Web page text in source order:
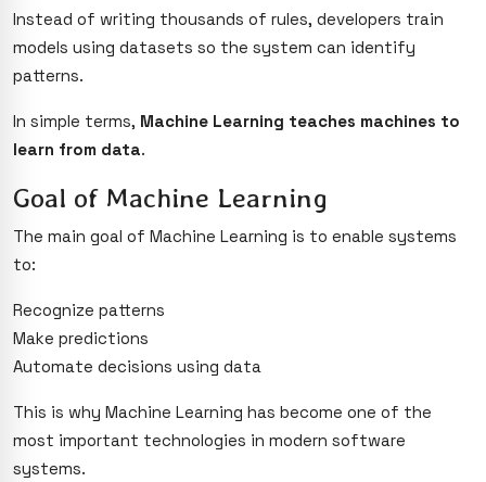
Instead of writing thousands of rules, developers train
models using datasets so the system can identify
patterns.
In simple terms, Machine Learning teaches machines to
learn from data.
Goal of Machine Learning
The main goal of Machine Learning is to enable systems
to:
Recognize patterns
Make predictions
Automate decisions using data
This is why Machine Learning has become one of the
most important technologies in modern software
systems.